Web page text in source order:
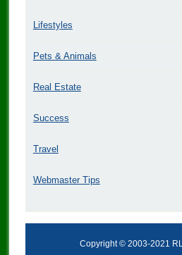
Lifestyles
Pets & Animals
Real Estate
Success
Travel
Webmaster Tips
Copyright © 2003-2021